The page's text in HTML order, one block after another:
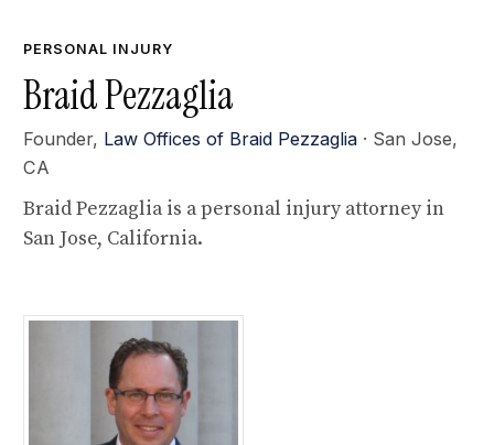
PERSONAL INJURY
Braid Pezzaglia
Founder, Law Offices of Braid Pezzaglia · San Jose,
CA
Braid Pezzaglia is a personal injury attorney in
San Jose, California.